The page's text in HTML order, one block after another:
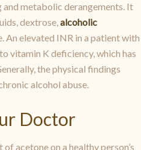
metabolic derangements. It
dextrose,alcoholic
An elevated INR in a patient with
vitamin K deficiency, which has
the physical findings
alcohol abuse.
Doctor
acetone on a healthy person’s